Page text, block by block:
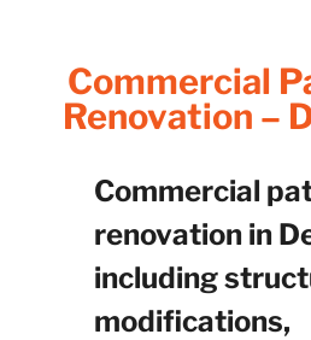
Commercial
Renovation –
Commercial
renovation in
including
modifications,